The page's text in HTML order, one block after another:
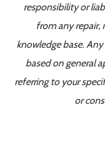
responsibility or
from any
knowledge base.
based on general
referring to your
or